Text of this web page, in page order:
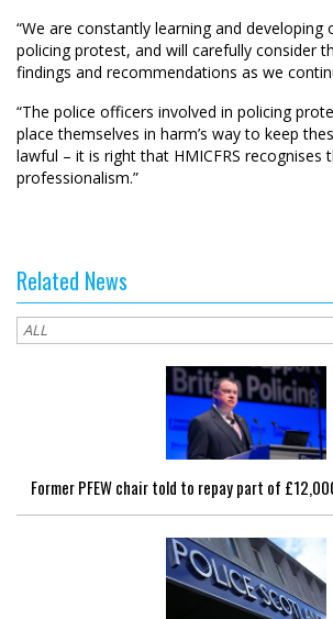
“We are constantly learning and developing
policing protest, and will carefully consider
findings and recommendations as we
“The police officers involved in policing
place themselves in harm’s way to keep
lawful – it is right that HMICFRS recognises
professionalism.”
Related News
Former PFEW chair told to repay part of